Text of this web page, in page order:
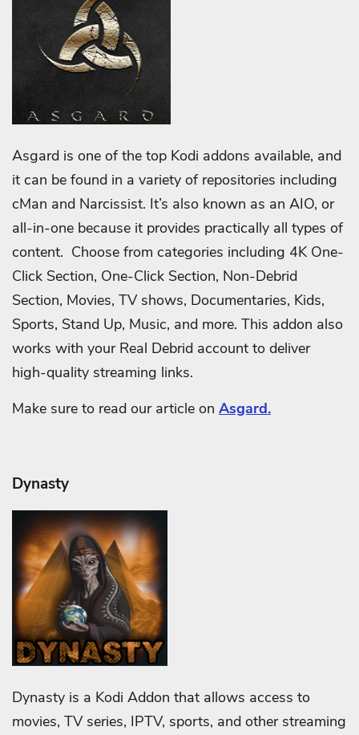
Asgard is one of the top Kodi addons available, and
it can be found in a variety of repositories including
cMan and Narcissist. It’s also known as an AIO, or
all-in-one because it provides practically all types of
content. Choose from categories including 4K One-
Click Section, One-Click Section, Non-Debrid
Section, Movies, TV shows, Documentaries, Kids,
Sports, Stand Up, Music, and more. This addon also
works with your Real Debrid account to deliver
high-quality streaming links.
Make sure to read our article on Asgard.
Dynasty
Dynasty is a Kodi Addon that allows access to
movies, TV series, IPTV, sports, and other streaming